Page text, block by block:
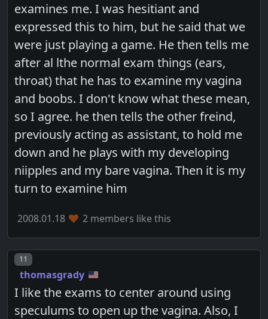
examines me. I was hesitiant and
expressed this to him, but he said that we
were just playing a game. He then tells me
after al lthe normal exam things (ears,
throat) that he has to examine my vagina
and boobs. I don't know what these mean,
so I agree. he then tells the other freind,
previously acting as assistant, to hold me
down and he plays with my developing
niipples and my bare vagina. Then it is my
turn to examine him
2008.01.18 2 members like this
Post number
11
thomasgrady
I like the exams to center around using
speculums to open up the vagina. Also, I